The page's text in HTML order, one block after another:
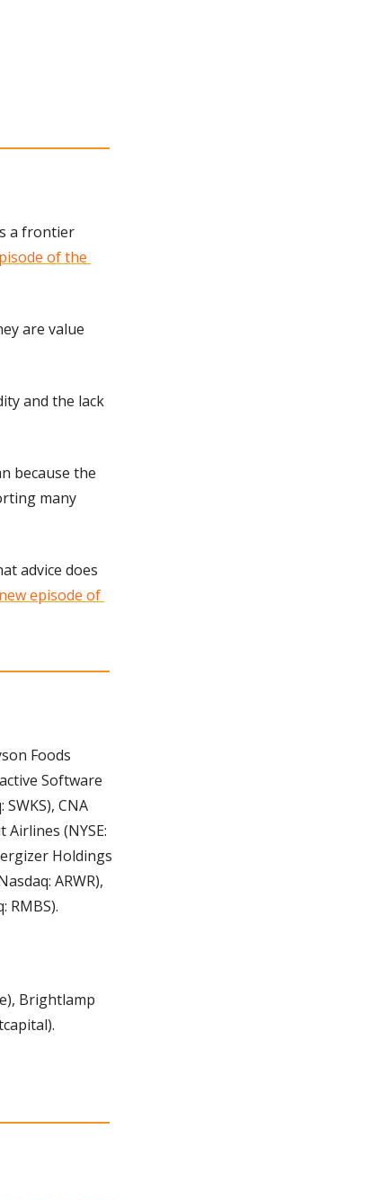
a frontier
of the
are value
and the lack
because the
many
advice does
episode of
Foods
Software
CNA
Airlines (NYSE:
Holdings
ARWR),
RMBS).
Brightlamp